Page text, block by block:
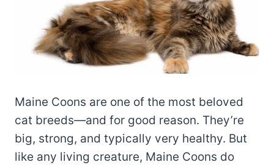
Maine Coons are one of the most beloved
cat breeds—and for good reason. They’re
big, strong, and typically very healthy. But
like any living creature, Maine Coons do